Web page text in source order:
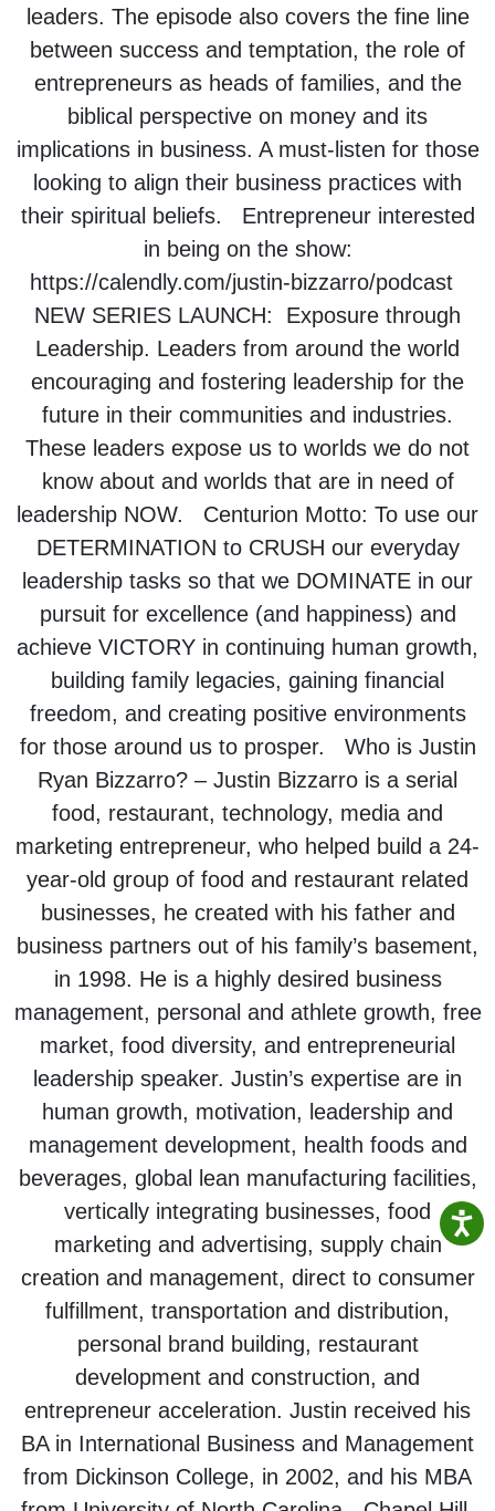
leaders. The episode also covers the fine line
between success and temptation, the role of
entrepreneurs as heads of families, and the
biblical perspective on money and its
implications in business. A must-listen for those
looking to align their business practices with
their spiritual beliefs. Entrepreneur interested
in being on the show:
https://calendly.com/justin-bizzarro/podcast
NEW SERIES LAUNCH: Exposure through
Leadership. Leaders from around the world
encouraging and fostering leadership for the
future in their communities and industries.
These leaders expose us to worlds we do not
know about and worlds that are in need of
leadership NOW. Centurion Motto: To use our
DETERMINATION to CRUSH our everyday
leadership tasks so that we DOMINATE in our
pursuit for excellence (and happiness) and
achieve VICTORY in continuing human growth,
building family legacies, gaining financial
freedom, and creating positive environments
for those around us to prosper. Who is Justin
Ryan Bizzarro? – Justin Bizzarro is a serial
food, restaurant, technology, media and
marketing entrepreneur, who helped build a 24-
year-old group of food and restaurant related
businesses, he created with his father and
business partners out of his family’s basement,
in 1998. He is a highly desired business
management, personal and athlete growth, free
market, food diversity, and entrepreneurial
leadership speaker. Justin’s expertise are in
human growth, motivation, leadership and
management development, health foods and
beverages, global lean manufacturing facilities,
vertically integrating businesses, food
marketing and advertising, supply chain
creation and management, direct to consumer
fulfillment, transportation and distribution,
personal brand building, restaurant
development and construction, and
entrepreneur acceleration. Justin received his
BA in International Business and Management
from Dickinson College, in 2002, and his MBA